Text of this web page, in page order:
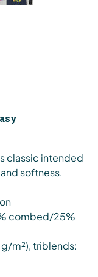
classic intended
softness.
combed/25%
m²), triblends: